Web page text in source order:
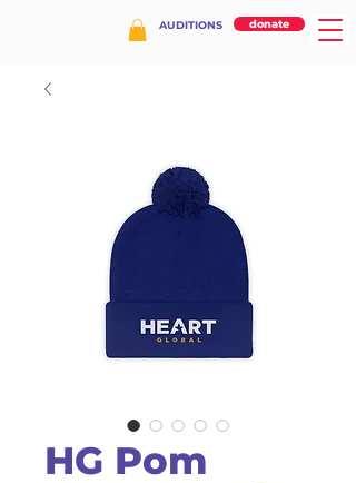
AUDITIONS donate
HG Pom